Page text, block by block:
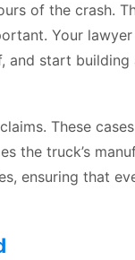
of the crash.
Your
and start
These
the truck’s
ensuring that